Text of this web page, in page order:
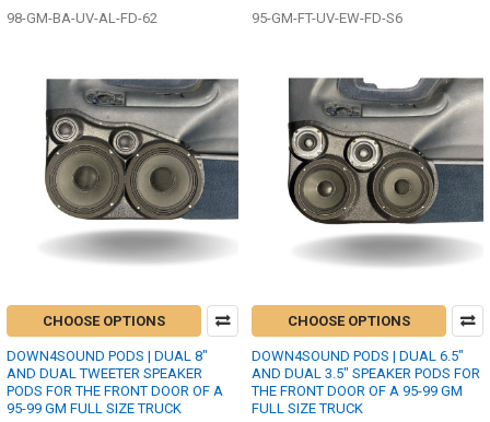
98-GM-BA-UV-AL-FD-62 95-GM-FT-UV-EW-FD-S6
CHOOSE OPTIONS
DOWN4SOUND PODS | DUAL 8"
AND DUAL TWEETER SPEAKER
PODS FOR THE FRONT DOOR OF A
95-99 GM FULL SIZE TRUCK
CHOOSE OPTIONS
DOWN4SOUND PODS | DUAL 6.5"
AND DUAL 3.5" SPEAKER PODS FOR
THE FRONT DOOR OF A 95-99 GM
FULL SIZE TRUCK